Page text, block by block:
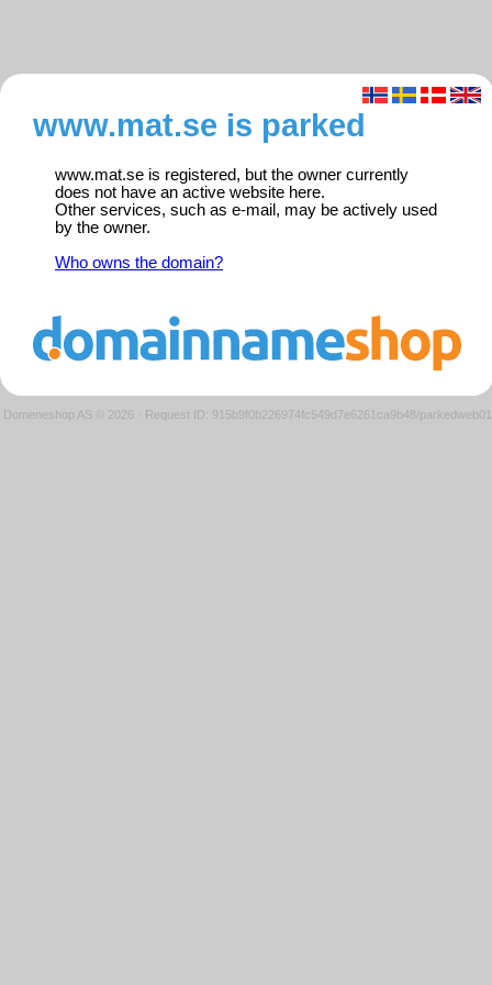
www.mat.se is parked
www.mat.se is registered, but the owner currently
does not have an active website here.
Other services, such as e-mail, may be actively used
by the owner.
Who owns the domain?
Domeneshop AS © 2026 · Request ID: 915b9f0b226974fc549d7e6261ca9b48/parkedweb01